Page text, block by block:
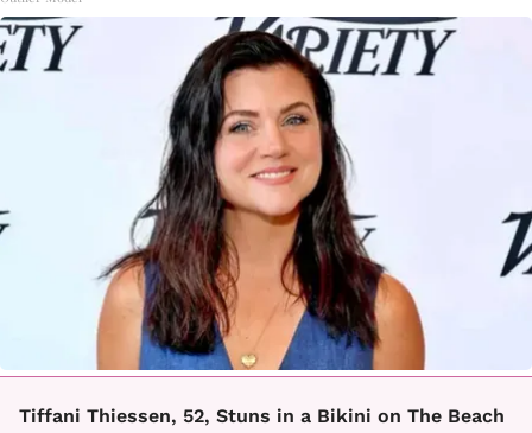
Tiffani Thiessen, 52, Stuns in a Bikini on The Beach